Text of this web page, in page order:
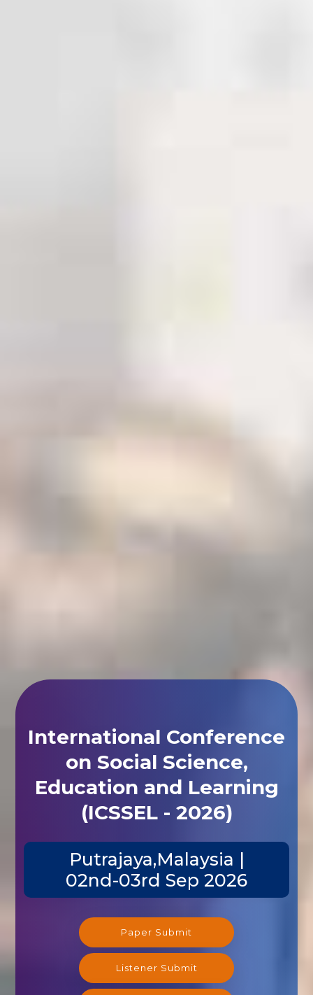
International Conference
on Social Science,
Education and Learning
(ICSSEL - 2026)
Putrajaya,Malaysia |
02nd-03rd Sep 2026
Paper Submit
Listener Submit